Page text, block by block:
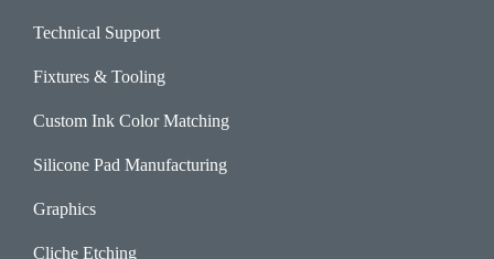
Technical Support
Fixtures & Tooling
Custom Ink Color Matching
Silicone Pad Manufacturing
Graphics
Cliche Etching